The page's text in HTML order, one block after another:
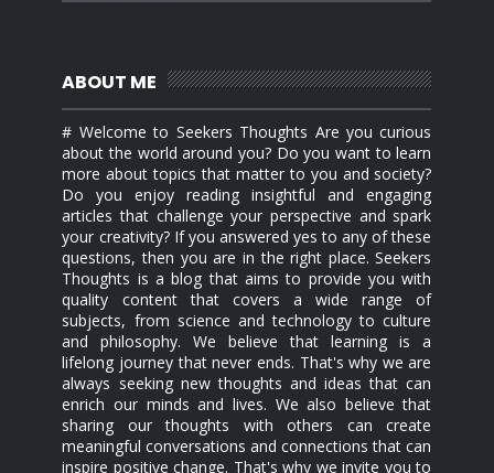
ABOUT ME
# Welcome to Seekers Thoughts Are you curious
about the world around you? Do you want to learn
more about topics that matter to you and society?
Do you enjoy reading insightful and engaging
articles that challenge your perspective and spark
your creativity? If you answered yes to any of these
questions, then you are in the right place. Seekers
Thoughts is a blog that aims to provide you with
quality content that covers a wide range of
subjects, from science and technology to culture
and philosophy. We believe that learning is a
lifelong journey that never ends. That's why we are
always seeking new thoughts and ideas that can
enrich our minds and lives. We also believe that
sharing our thoughts with others can create
meaningful conversations and connections that can
inspire positive change. That's why we invite you to